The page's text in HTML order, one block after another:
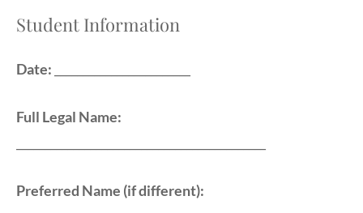
Student Information
Date:
Full Legal Name:
Preferred Name (if different):